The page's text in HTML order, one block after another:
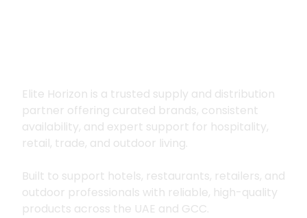
Elite Horizon is a trusted supply and distribution
partner offering curated brands, consistent
availability, and expert support for hospitality,
retail, trade, and outdoor living.
Built to support hotels, restaurants, retailers, and
outdoor professionals with reliable, high-quality
products across the UAE and GCC.